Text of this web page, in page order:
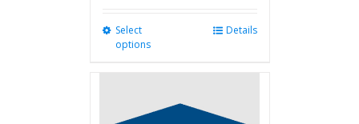
Select
options
The
Details